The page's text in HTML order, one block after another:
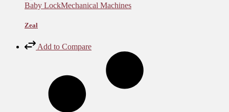
Baby LockMechanical Machines
Zeal
Add to Compare